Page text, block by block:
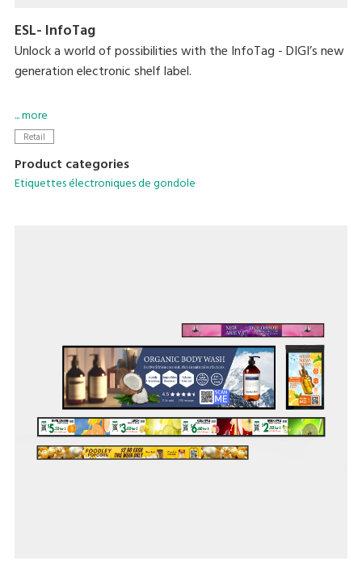
ESL- InfoTag
Unlock a world of possibilities with the InfoTag - DIGI’s new
generation electronic shelf label.
Blending aesthetics and performance, the smart solution
now comes in a slew of new sizes, longer battery life, vivid
removable batteries and more.
... more
Retail
Product categories
Etiquettes électroniques de gondole